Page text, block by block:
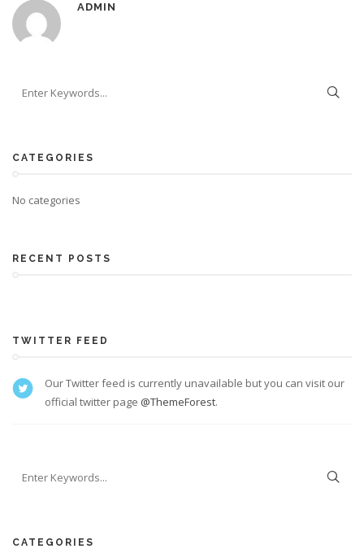
ADMIN
CATEGORIES
No categories
RECENT POSTS
TWITTER FEED
Our Twitter feed is currently unavailable but you can visit our
official twitter page @ThemeForest.
CATEGORIES